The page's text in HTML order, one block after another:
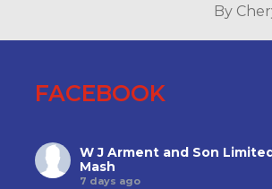
By
FACEBOOK
W J Arment and Son
Mash
7 days ago